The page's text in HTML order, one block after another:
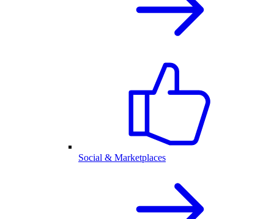
Social & Marketplaces